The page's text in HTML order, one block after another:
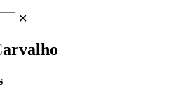
✕